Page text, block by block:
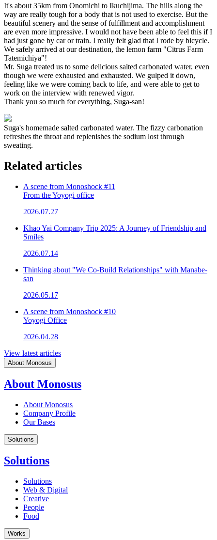
It's about 35km from Onomichi to Ikuchijima. The hills along the
way are really tough for a body that is not used to exercise. But the
beautiful scenery and the sense of fulfillment and accomplishment
are even more impressive. I would not have been able to feel this if I
had just gone by car or train. I really felt glad that I rode by bicycle.
We safely arrived at our destination, the lemon farm "Citrus Farm
Tatemichiya"!
Mr. Suga treated us to some delicious salted carbonated water, even
though we were exhausted and exhausted. We gulped it down,
feeling like we were coming back to life, and were able to get to
work on the interview with renewed vigor.
Thank you so much for everything, Suga-san!
Suga's homemade salted carbonated water. The fizzy carbonation
refreshes the throat and replenishes the sodium lost through
sweating.
Related articles
A scene from Monoshock #11
From the Yoyogi office
2026.07.27
Khao Yai Company Trip 2025: A Journey of Friendship and
Smiles
2026.07.14
Thinking about "We Co-Build Relationships" with Manabe-
san
2026.05.17
A scene from Monoshock #10
Yoyogi Office
2026.04.28
View latest articles
About Monosus
About Monosus
About Monosus
Company Profile
Our Bases
Solutions
Solutions
Solutions
Web & Digital
Creative
People
Food
Works